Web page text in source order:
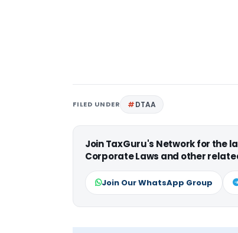
FILED UNDER DTAA
Join TaxGuru's Network for the
Corporate Laws and other
Join Our WhatsApp Group